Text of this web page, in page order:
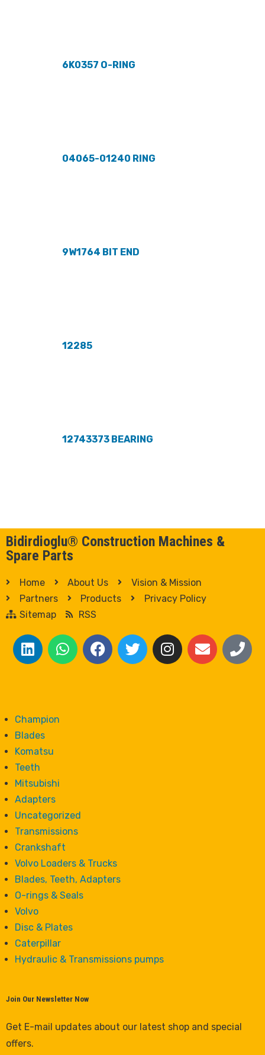
6K0357 O-RING
04065-01240 RING
9W1764 BIT END
12285
12743373 BEARING
Bidirdioglu® Construction Machines &
Spare Parts
Home About Us
Vision & Mission
Partners
Products
Privacy Policy
Sitemap
RSS
Champion
Blades
Komatsu
Teeth
Mitsubishi
Adapters
Uncategorized
Transmissions
Crankshaft
Volvo Loaders & Trucks
Blades, Teeth, Adapters
O-rings & Seals
Volvo
Disc & Plates
Caterpillar
Hydraulic & Transmissions pumps
Join Our Newsletter Now
Get E-mail updates about our latest shop and special
offers.